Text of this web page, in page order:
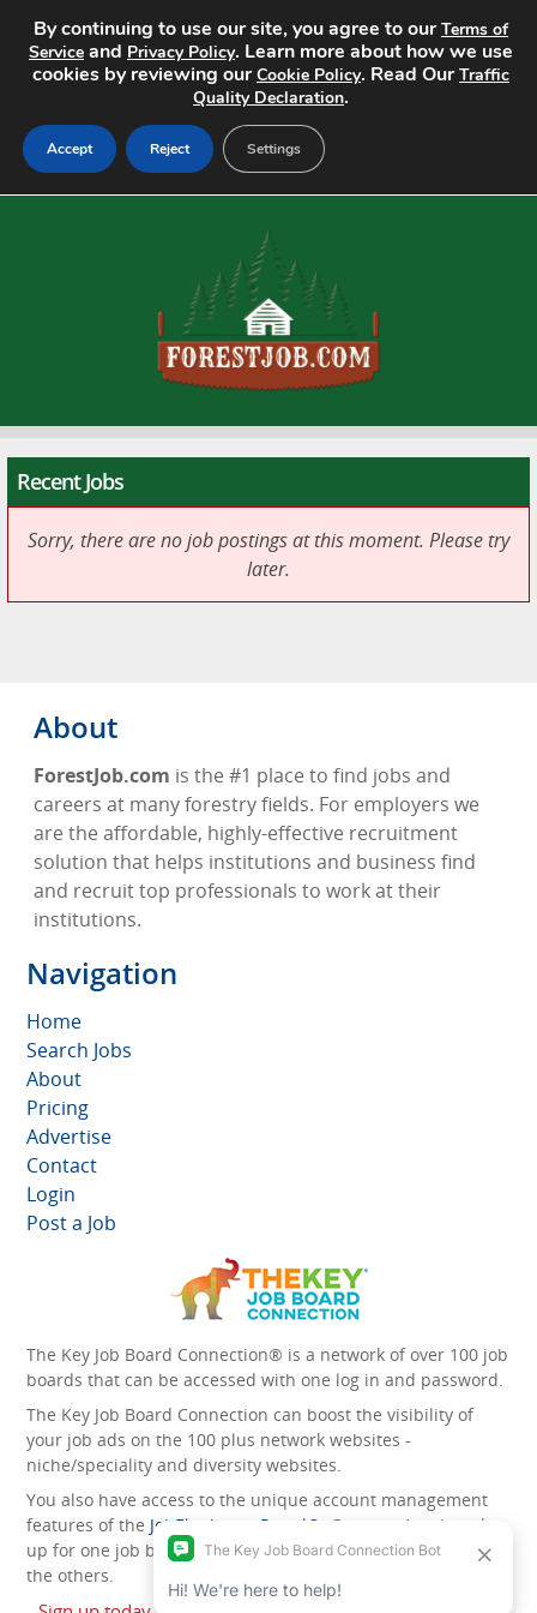
Advertise
Contact
Recent Jobs
Sorry, there are no job postings at this moment. Please try
later.
About
ForestJob.com is the #1 place to find jobs and
careers at many forestry fields. For employers we
are the affordable, highly-effective recruitment
solution that helps institutions and business find
and recruit top professionals to work at their
institutions.
Navigation
Home
Search Jobs
About
Pricing
Advertise
Contact
Login
Post a Job
The Key Job Board Connection® is a network of over 100 job
boards that can be accessed with one log in and password.
The Key Job Board Connection can boost the visibility of
your job ads on the 100 plus network websites -
niche/speciality and diversity websites.
You also have access to the unique account management
features of the JobElephant cPortal®
. Once you’ve signed
up for one job board, you automatically have access to all
the others.
By continuing to use our site, you agree to ourTerms of
Service and Privacy Policy. Learn more about how we use
cookies by reviewing ourCookie Policy. Read OurTraffic
Quality Declaration.
Accept Reject Settings